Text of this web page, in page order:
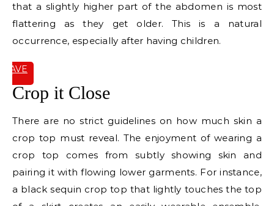
that a slightly higher part of the abdomen is most
flattering as they get older. This is a natural
occurrence, especially after having children.
SAVE
Crop it Close
There are no strict guidelines on how much skin a
crop top must reveal. The enjoyment of wearing a
crop top comes from subtly showing skin and
pairing it with flowing lower garments. For instance,
a black sequin crop top that lightly touches the top